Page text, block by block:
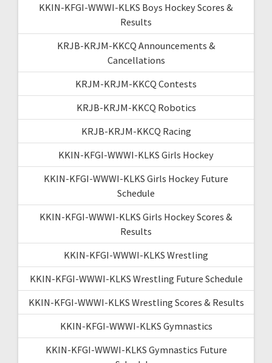
KKIN-KFGI-WWWI-KLKS Boys Hockey Scores &
Results
KRJB-KRJM-KKCQ Announcements &
Cancellations
KRJM-KRJM-KKCQ Contests
KRJB-KRJM-KKCQ Robotics
KRJB-KRJM-KKCQ Racing
KKIN-KFGI-WWWI-KLKS Girls Hockey
KKIN-KFGI-WWWI-KLKS Girls Hockey Future
Schedule
KKIN-KFGI-WWWI-KLKS Girls Hockey Scores &
Results
KKIN-KFGI-WWWI-KLKS Wrestling
KKIN-KFGI-WWWI-KLKS Wrestling Future Schedule
KKIN-KFGI-WWWI-KLKS Wrestling Scores & Results
KKIN-KFGI-WWWI-KLKS Gymnastics
KKIN-KFGI-WWWI-KLKS Gymnastics Future